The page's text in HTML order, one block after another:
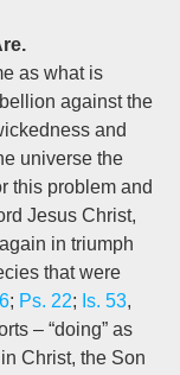
as what is
against the
and
universe the
this problem and
Jesus Christ,
in triumph
that were
; Ps. 22; Is. 53,
– “doing” as
Christ, the Son